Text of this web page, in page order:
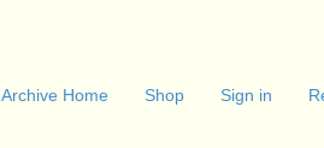
Archive Home Shop Sign in